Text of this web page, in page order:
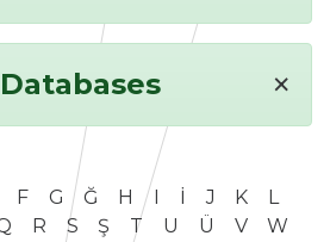
×
F G Ğ H I İ J K
L
R S Ş T U Ü V
W